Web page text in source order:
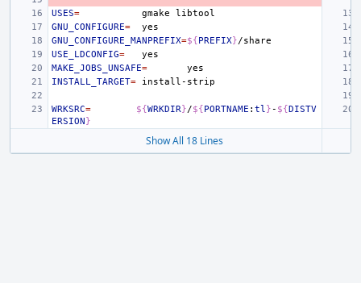
USES= gmake
GNU_CONFIGURE=
GNU_CONFIGURE_MANPREFIX=${PREFIX}
USE_LDCONFIG=
MAKE_JOBS_UNSAFE=
INSTALL_TARGET=
WRKSRC= ${WRKDIR}/${PORTNAME : tl}- ${DISTV
ERSION}
Show All 18 Lines